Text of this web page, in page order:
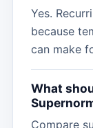
Yes.
because
can make
What
Compare